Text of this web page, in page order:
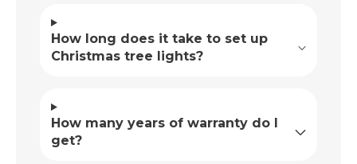
How long does it take to set up
Christmas tree lights?
How many years of warranty do I
get?